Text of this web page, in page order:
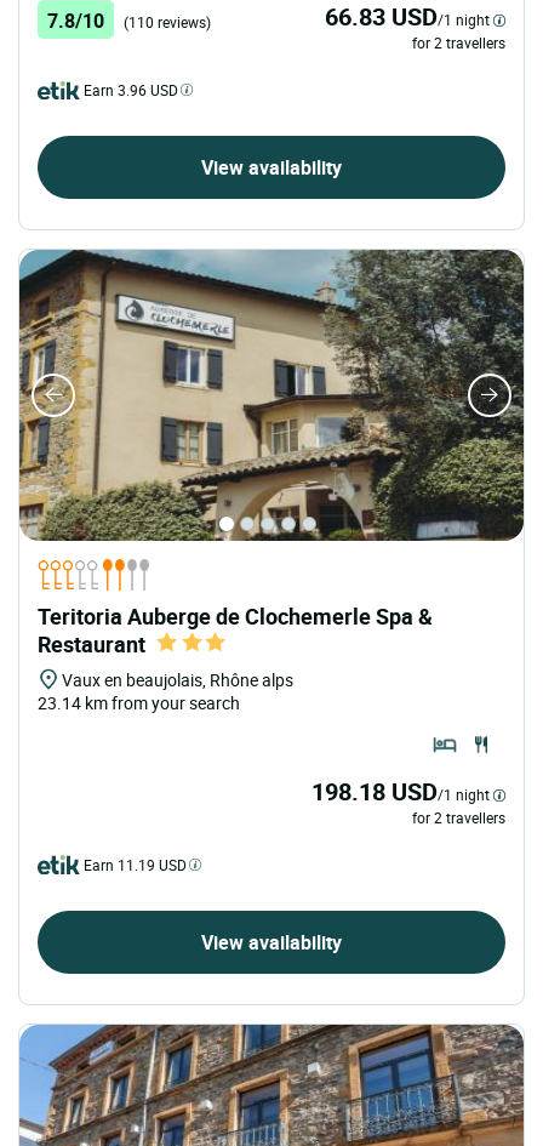
7.8/10 (110 reviews) 66.83 USD/1 night
for 2 travellers
Earn 3.96 USD
View availability
Teritoria Auberge de Clochemerle Spa &
Restaurant
Vaux en beaujolais, Rhône alps
23.14 km from your search
198.18 USD/1 night
for 2 travellers
Earn 11.19 USD
View availability